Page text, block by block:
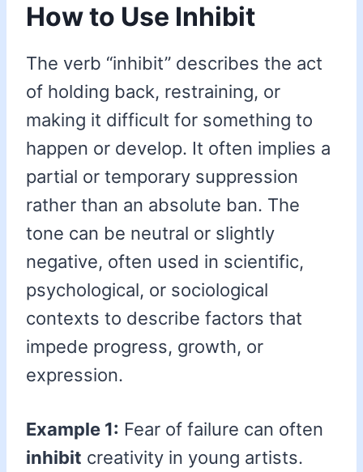
How to Use Inhibit
The verb “inhibit” describes the act
of holding back, restraining, or
making it difficult for something to
happen or develop. It often implies a
partial or temporary suppression
rather than an absolute ban. The
tone can be neutral or slightly
negative, often used in scientific,
psychological, or sociological
contexts to describe factors that
impede progress, growth, or
expression.
Example 1: Fear of failure can often
inhibit creativity in young artists.